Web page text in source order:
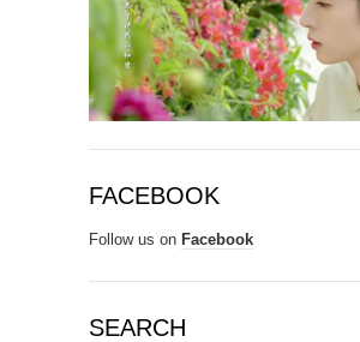
FACEBOOK
Follow us on Facebook
SEARCH